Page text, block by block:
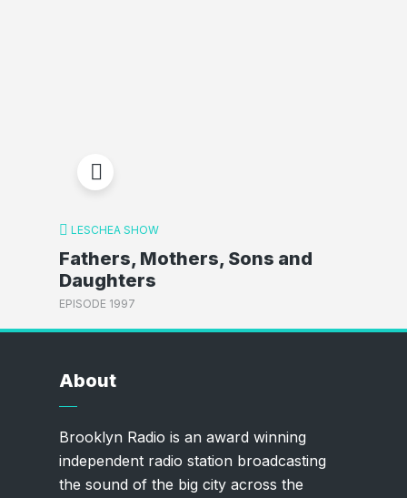
LESCHEA SHOW
Fathers, Mothers, Sons and
Daughters
EPISODE 1997
About
Brooklyn Radio is an award winning
independent radio station broadcasting
the sound of the big city across the